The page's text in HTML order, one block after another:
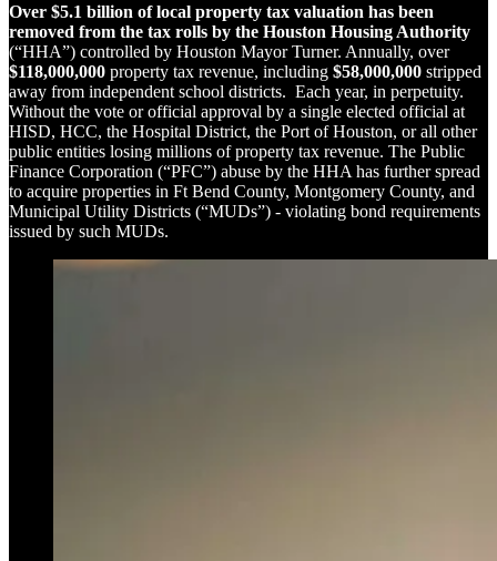
Over $5.1 billion of local property tax valuation has been
removed from the tax rolls by the Houston Housing Authority
(“HHA”) controlled by Houston Mayor Turner. Annually, over
$118,000,000 property tax revenue, including $58,000,000 stripped
away from independent school districts. Each year, in perpetuity.
Without the vote or official approval by a single elected official at
HISD, HCC, the Hospital District, the Port of Houston, or all other
public entities losing millions of property tax revenue. The Public
Finance Corporation (“PFC”) abuse by the HHA has further spread
to acquire properties in Ft Bend County, Montgomery County, and
Municipal Utility Districts (“MUDs”) - violating bond requirements
issued by such MUDs.